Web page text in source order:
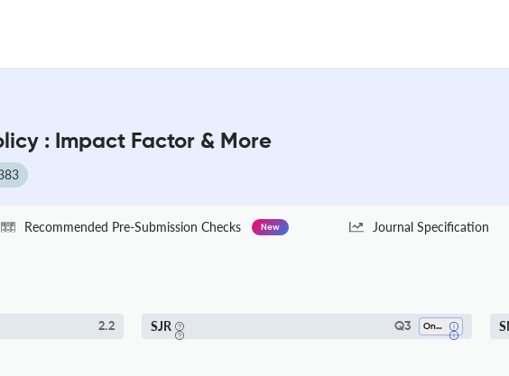
: Impact Factor & More
Recommended Pre-Submission Checks New Journal Specification
2.2 SJR Q3 Oncology